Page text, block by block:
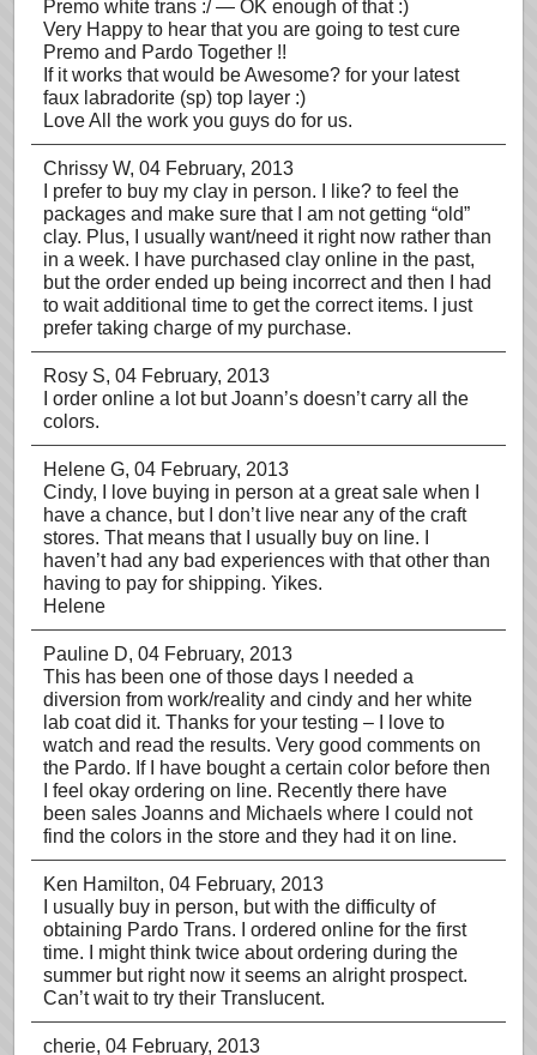
Premo white trans :/ — OK enough of that :)
Very Happy to hear that you are going to test cure
Premo and Pardo Together !!
If it works that would be Awesome? for your latest
faux labradorite (sp) top layer :)
Love All the work you guys do for us.
Chrissy W, 04 February, 2013
I prefer to buy my clay in person. I like? to feel the
packages and make sure that I am not getting “old”
clay. Plus, I usually want/need it right now rather than
in a week. I have purchased clay online in the past,
but the order ended up being incorrect and then I had
to wait additional time to get the correct items. I just
prefer taking charge of my purchase.
Rosy S, 04 February, 2013
I order online a lot but Joann’s doesn’t carry all the
colors.
Helene G, 04 February, 2013
Cindy, I love buying in person at a great sale when I
have a chance, but I don’t live near any of the craft
stores. That means that I usually buy on line. I
haven’t had any bad experiences with that other than
having to pay for shipping. Yikes.
Helene
Pauline D, 04 February, 2013
This has been one of those days I needed a
diversion from work/reality and cindy and her white
lab coat did it. Thanks for your testing – I love to
watch and read the results. Very good comments on
the Pardo. If I have bought a certain color before then
I feel okay ordering on line. Recently there have
been sales Joanns and Michaels where I could not
find the colors in the store and they had it on line.
Ken Hamilton, 04 February, 2013
I usually buy in person, but with the difficulty of
obtaining Pardo Trans. I ordered online for the first
time. I might think twice about ordering during the
summer but right now it seems an alright prospect.
Can’t wait to try their Translucent.
cherie, 04 February, 2013